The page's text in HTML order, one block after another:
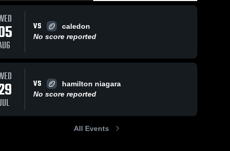
VS
caledon
No score reported
VS
hamilton niagara
No score reported
All Events